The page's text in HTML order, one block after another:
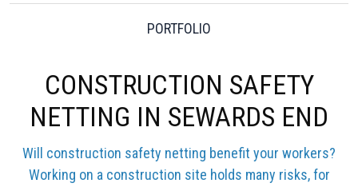
PORTFOLIO
CONSTRUCTION SAFETY
NETTING IN SEWARDS END
Will construction safety netting benefit your workers?
Working on a construction site holds many risks, for